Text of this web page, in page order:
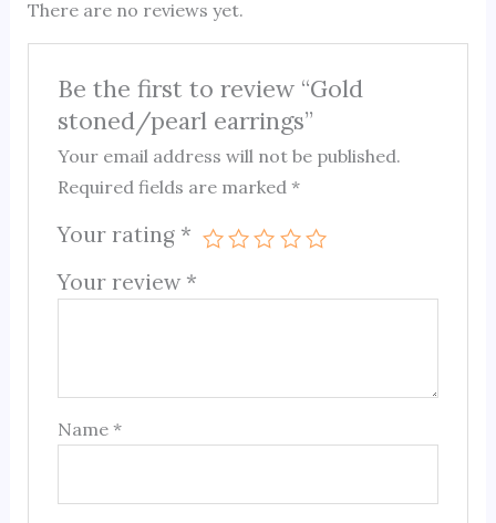
There are no reviews yet.
Be the first to review “Gold
stoned/pearl earrings”
Your email address will not be published.
Required fields are marked*
Your rating *
Your review *
Name*